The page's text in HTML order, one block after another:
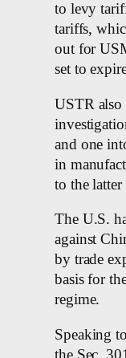
to levy
tariffs,
out for
set to
USTR also
and one
in
to the
The U.S.
against
by trade
basis for
regime.
Speaking
the Sec.